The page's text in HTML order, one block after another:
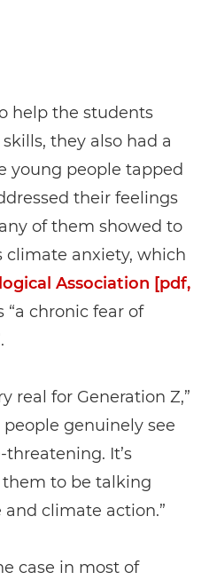
help the students
they also had a
young people tapped
their feelings
of them showed to
climate anxiety, which
Association [pdf,
“a chronic fear of
real for Generation Z,”
people genuinely see
It’s
to be talking
climate action.”
case in most of